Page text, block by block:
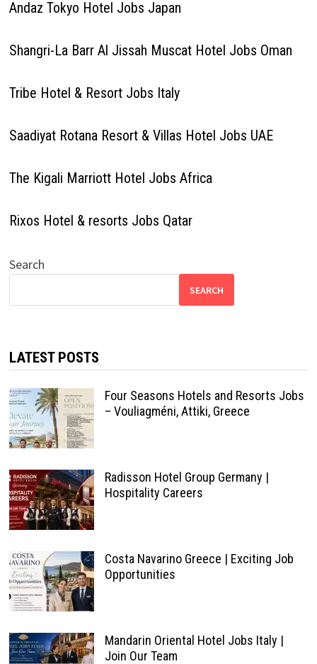
Andaz Tokyo Hotel Jobs Japan
Shangri-La Barr Al Jissah Muscat Hotel Jobs Oman
Tribe Hotel & Resort Jobs Italy
Saadiyat Rotana Resort & Villas Hotel Jobs UAE
The Kigali Marriott Hotel Jobs Africa
Rixos Hotel & resorts Jobs Qatar
Search
SEARCH
LATEST POSTS
Four Seasons Hotels and Resorts Jobs
– Vouliagméni, Attiki, Greece
Radisson Hotel Group Germany |
Hospitality Careers
Costa Navarino Greece | Exciting Job
Opportunities
Mandarin Oriental Hotel Jobs Italy |
Join Our Team